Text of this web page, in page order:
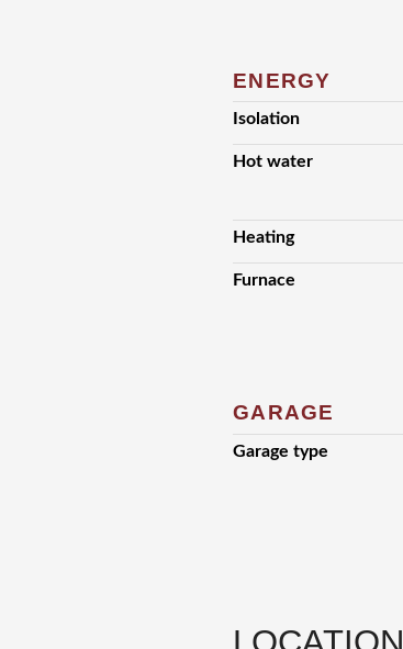
ENERGY
Isolation
Hot water
Heating
Furnace
GARAGE
Garage type